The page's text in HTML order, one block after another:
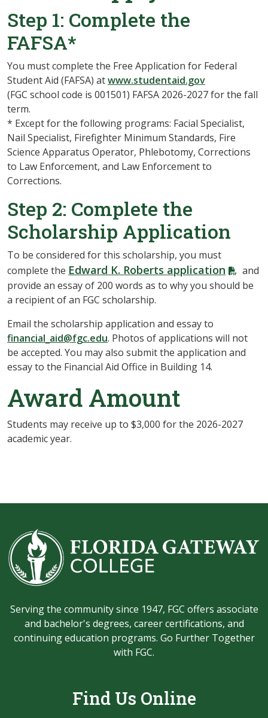
Step 1: Complete the
FAFSA*
You must complete the Free Application for Federal
Student Aid (FAFSA) atwww.studentaid.gov
(FGC school code is 001501) FAFSA 2026-2027 for the fall
term.
* Except for the following programs: Facial Specialist,
Nail Specialist, Firefighter Minimum Standards, Fire
Science Apparatus Operator, Phlebotomy, Corrections
to Law Enforcement, and Law Enforcement to
Corrections.
Step 2: Complete the
Scholarship Application
To be considered for this scholarship, you must
complete the Edward K. Roberts application
and
provide an essay of 200 words as to why you should be
a recipient of an FGC scholarship.
Email the scholarship application and essay to
financial_aid@fgc.edu. Photos of applications will not
be accepted. You may also submit the application and
essay to the Financial Aid Office in Building 14.
Award Amount
Students may receive up to $3,000 for the 2026-2027
academic year.
Serving the community since 1947, FGC offers associate
and bachelor's degrees, career certifications, and
continuing education programs. Go Further Together
with FGC.
Find Us Online